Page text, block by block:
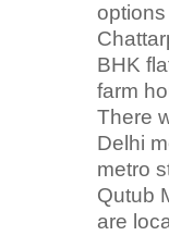
BHK
farm
There
Delhi
metro
Qutub
are